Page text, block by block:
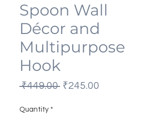
Spoon Wall
Décor and
Multipurpose
Hook
₹449.00 Regular
₹245.00
Quantity *